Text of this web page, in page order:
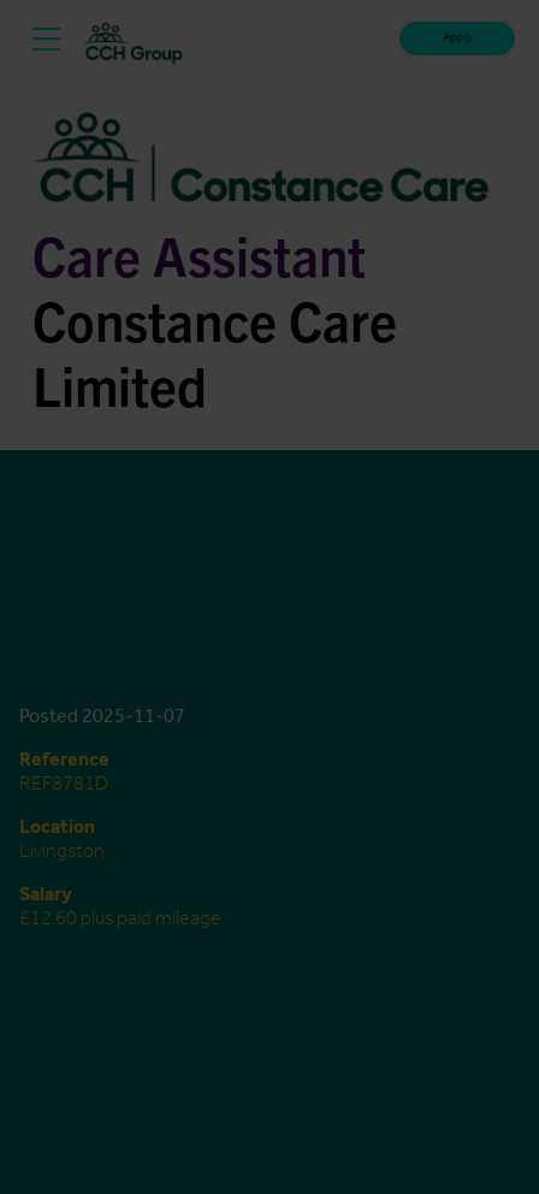
Apply
Care Assistant
Constance Care
Limited
Posted 2025-11-07
Reference
REF8781D
Location
Livingston
Salary
£12.60 plus paid mileage.